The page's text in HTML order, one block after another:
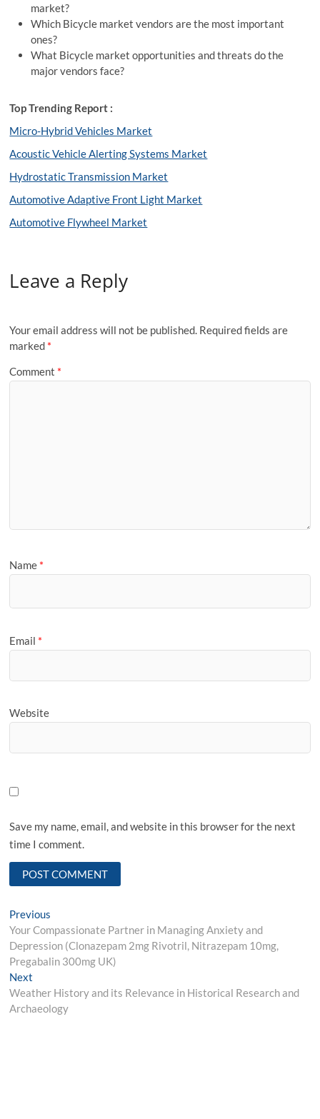
market?
Which Bicycle market vendors are the most important
ones?
What Bicycle market opportunities and threats do the
major vendors face?
Top Trending Report :
Micro-Hybrid Vehicles Market
Acoustic Vehicle Alerting Systems Market
Hydrostatic Transmission Market
Automotive Adaptive Front Light Market
Automotive Flywheel Market
Leave a Reply
Your email address will not be published. Required fields are
marked *
Comment *
Name *
Email *
Website
Save my name, email, and website in this browser for the next
time I comment.
Post
navigation
Previous
post:
Your Compassionate Partner in Managing Anxiety and
Depression (Clonazepam 2mg Rivotril, Nitrazepam 10mg,
Pregabalin 300mg UK)
Next
post:
Weather History and its Relevance in Historical Research and
Archaeology